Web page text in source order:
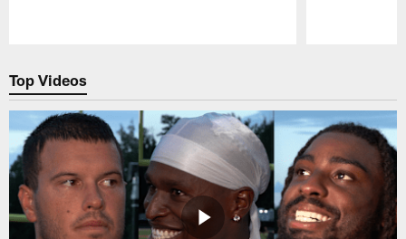
Top Videos